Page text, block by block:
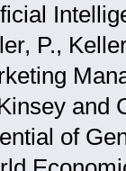
P.,
and
of